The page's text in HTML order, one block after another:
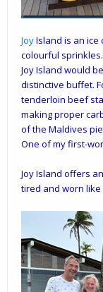
JoyIsland is an ice
colourful
Joy Island would
distinctive buffet.
tenderloin beef
making proper
of the Maldives
One of my first-
Joy Island offers
tired and worn